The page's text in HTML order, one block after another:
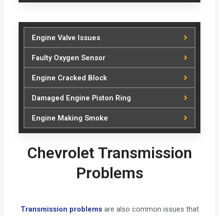
Engine Valve Issues
Faulty Oxygen Sensor
Engine Cracked Block
Damaged Engine Piston Ring
Engine Making Smoke
Chevrolet Transmission
Problems
Transmission problemsare also common issues that